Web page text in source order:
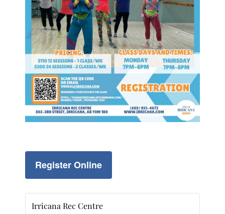
Register Online
Irricana Rec Centre